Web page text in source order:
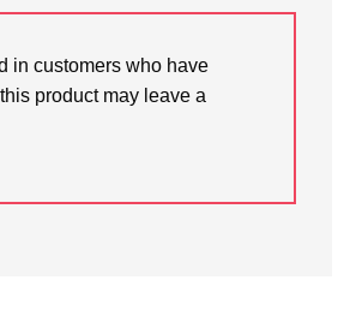
in customers who have
product may leave a